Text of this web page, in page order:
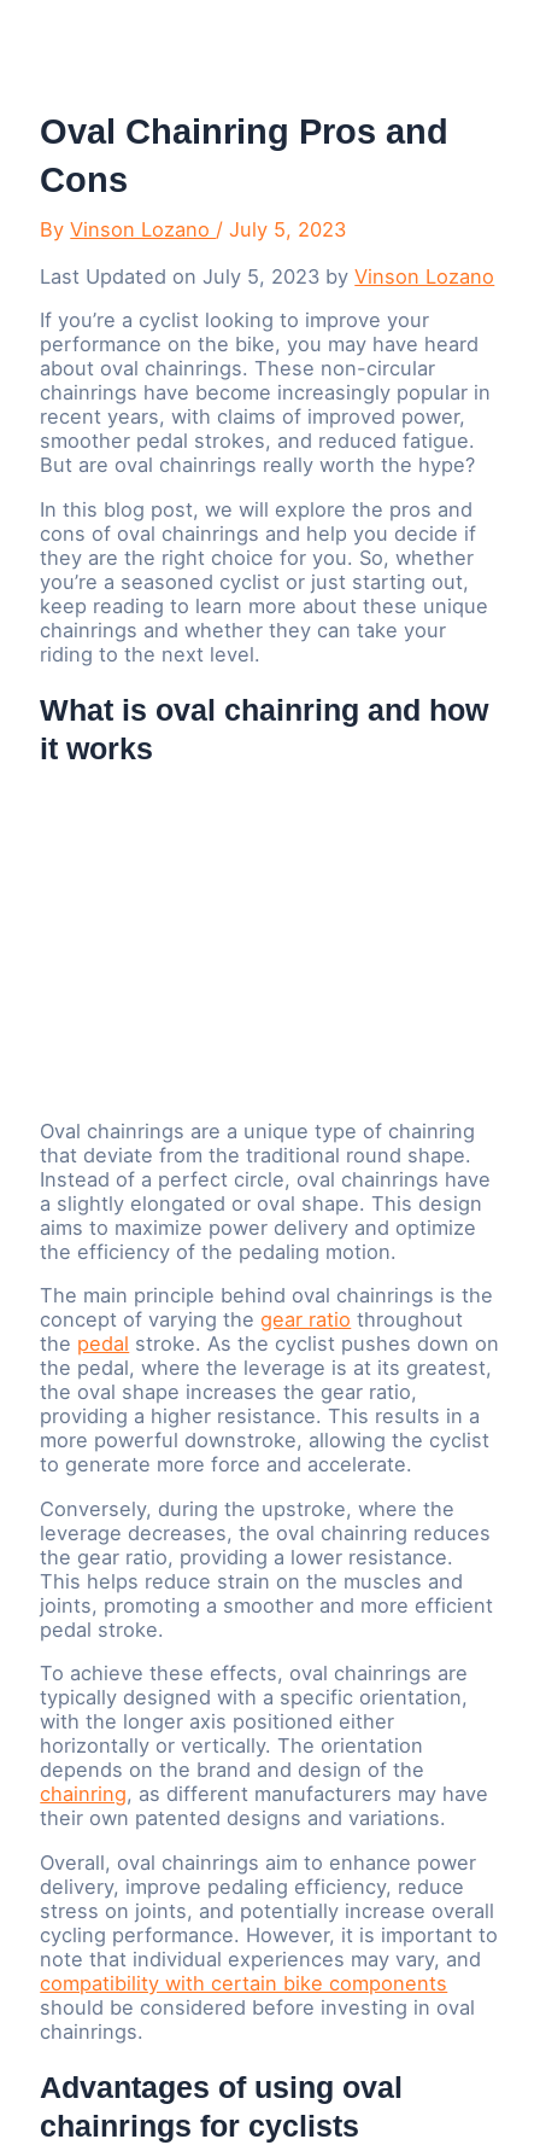
Oval Chainring Pros and
Cons
ByVinson Lozano /July 5, 2023
Last Updated on July 5, 2023 byVinson Lozano
If you’re a cyclist looking to improve your
performance on the bike, you may have heard
about oval chainrings. These non-circular
chainrings have become increasingly popular in
recent years, with claims of improved power,
smoother pedal strokes, and reduced fatigue.
But are oval chainrings really worth the hype?
In this blog post, we will explore the pros and
cons of oval chainrings and help you decide if
they are the right choice for you. So, whether
you’re a seasoned cyclist or just starting out,
keep reading to learn more about these unique
chainrings and whether they can take your
riding to the next level.
What is oval chainring and how
it works
Oval chainrings are a unique type of chainring
that deviate from the traditional round shape.
Instead of a perfect circle, oval chainrings have
a slightly elongated or oval shape. This design
aims to maximize power delivery and optimize
the efficiency of the pedaling motion.
The main principle behind oval chainrings is the
concept of varying thegear ratio throughout
the pedal stroke. As the cyclist pushes down on
the pedal, where the leverage is at its greatest,
the oval shape increases the gear ratio,
providing a higher resistance. This results in a
more powerful downstroke, allowing the cyclist
to generate more force and accelerate.
Conversely, during the upstroke, where the
leverage decreases, the oval chainring reduces
the gear ratio, providing a lower resistance.
This helps reduce strain on the muscles and
joints, promoting a smoother and more efficient
pedal stroke.
To achieve these effects, oval chainrings are
typically designed with a specific orientation,
with the longer axis positioned either
horizontally or vertically. The orientation
depends on the brand and design of the
chainring, as different manufacturers may have
their own patented designs and variations.
Overall, oval chainrings aim to enhance power
delivery, improve pedaling efficiency, reduce
stress on joints, and potentially increase overall
cycling performance. However, it is important to
note that individual experiences may vary, and
compatibility with certain bike components
should be considered before investing in oval
chainrings.
Advantages of using oval
chainrings for cyclists